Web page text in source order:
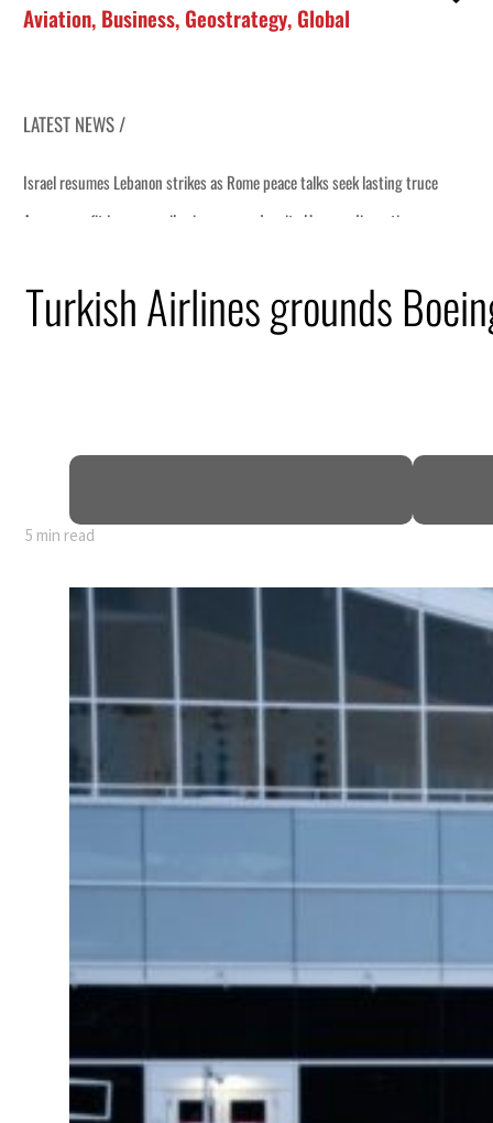
Aviation, Business, Geostrategy, Global
LATEST NEWS /
Turkish Airlines grounds
5 min read